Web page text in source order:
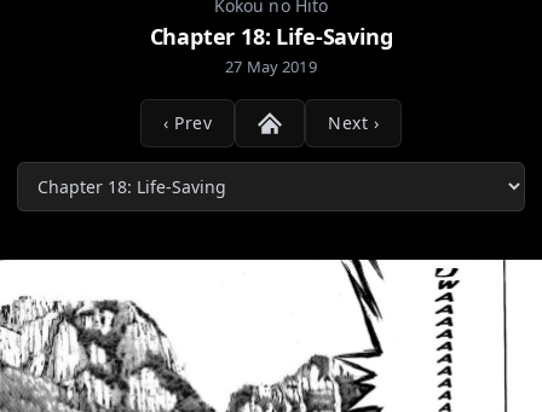
Kokou no Hito
Chapter 18: Life-Saving
27 May 2019
‹ Prev Next ›